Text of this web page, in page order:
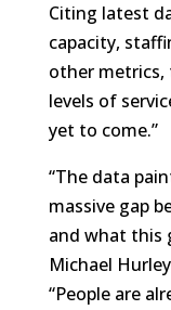
Citing latest
capacity,
other metrics,
levels of
yet to come.”
“The data
massive gap
and what this
Michael
“People are